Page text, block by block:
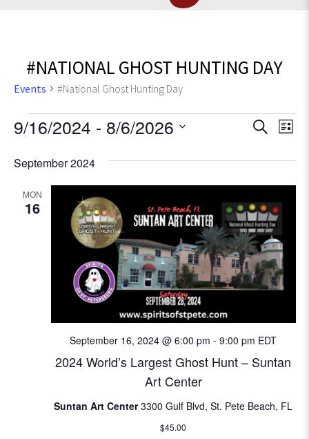
#NATIONAL GHOST HUNTING DAY
Events #National Ghost Hunting Day
Events
E
v
e
n
t
s
e
a
r
S
a
c
h
E
e
n
N
v
g
L
s
t
9/16/2024 - 8/6/2026
e
c
t
d
a
t
e
September 2024
MON
16
2024 World’s Largest Ghost Hunt – Suntan
Art Center
September 16, 2024 @ 6:00 pm - 9:00 pm EDT
Suntan Art Center3300 Gulf Blvd, St. Pete Beach, FL
$45.00